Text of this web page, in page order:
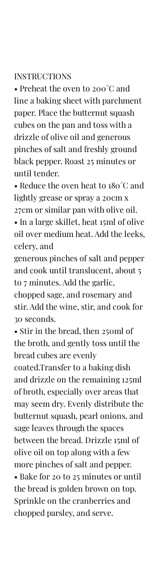
INSTRUCTIONS
• Preheat the oven to 200°C and
line a baking sheet with parchment
paper. Place the butternut squash
cubes on the pan and toss with a
drizzle of olive oil and generous
pinches of salt and freshly ground
black pepper. Roast 25 minutes or
until tender.
• Reduce the oven heat to 180°C and
lightly grease or spray a 20cm x
27cm or similar pan with olive oil.
• In a large skillet, heat 15ml of olive
oil over medium heat. Add the leeks,
celery, and
generous pinches of salt and pepper
and cook until translucent, about 5
to 7 minutes. Add the garlic,
chopped sage, and rosemary and
stir. Add the wine, stir, and cook for
30 seconds.
• Stir in the bread, then 250ml of
the broth, and gently toss until the
bread cubes are evenly
coated.Transfer to a baking dish
and drizzle on the remaining 125ml
of broth, especially over areas that
may seem dry. Evenly distribute the
butternut squash, pearl onions, and
sage leaves through the spaces
between the bread. Drizzle 15ml of
olive oil on top along with a few
more pinches of salt and pepper.
• Bake for 20 to 25 minutes or until
the bread is golden brown on top.
Sprinkle on the cranberries and
chopped parsley, and serve.